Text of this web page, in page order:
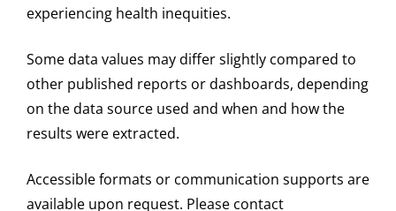
experiencing health inequities.
Some data values may differ slightly compared to
other published reports or dashboards, depending
on the data source used and when and how the
results were extracted.
Accessible formats or communication supports are
available upon request. Please contact